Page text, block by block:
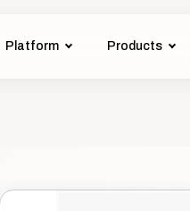
Platform Products